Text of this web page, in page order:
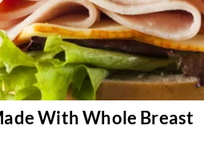
With Whole Breast